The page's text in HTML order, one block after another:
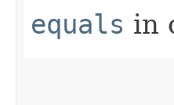
equals in